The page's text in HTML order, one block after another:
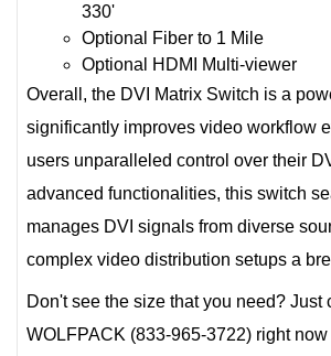
330'
Optional Fiber to 1 Mile
Optional HDMI Multi-viewer
Overall, the DVI Matrix Switch is a
significantly improves video workflow
users unparalleled control over their
advanced functionalities, this switch
manages DVI signals from diverse
complex video distribution setups a
Don't see the size that you need? Just
WOLFPACK (833-965-3722) right